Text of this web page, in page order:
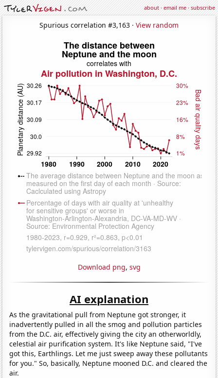
about·email me·subscribe
Spurious correlation #3,163 · View random
Download png, svg
AI explanation
As the gravitational pull from Neptune got stronger, it
inadvertently pulled in all the smog and pollution particles
from the D.C. air, effectively giving the city an otherworldly,
celestial air purification system. It's like Neptune said, "I've
got this, Earthlings. Let me just sweep away these pollutants
for you." So, basically, Neptune mooned D.C. and cleared the
air.